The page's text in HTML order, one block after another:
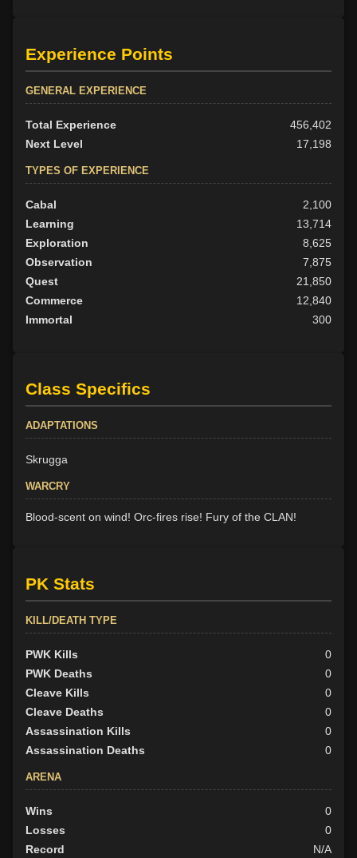
Experience Points
GENERAL EXPERIENCE
Total Experience
456,402
Next Level
17,198
TYPES OF EXPERIENCE
Cabal
2,100
Learning
13,714
Exploration
8,625
Observation
7,875
Quest
21,850
Commerce
12,840
Immortal
300
Class Specifics
ADAPTATIONS
Skrugga
WARCRY
Blood-scent on wind! Orc-fires rise! Fury of the CLAN!
PK Stats
KILL/DEATH TYPE
PWK Kills
0
PWK Deaths
0
Cleave Kills
0
Cleave Deaths
0
Assassination Kills
0
Assassination Deaths
0
ARENA
Wins
0
Losses
0
Record
N/A